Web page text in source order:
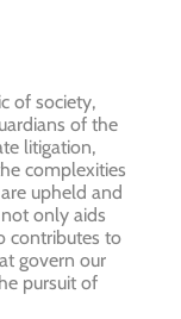
of society,
of the
litigation,
complexities
upheld and
only aids
contributes to
govern our
pursuit of